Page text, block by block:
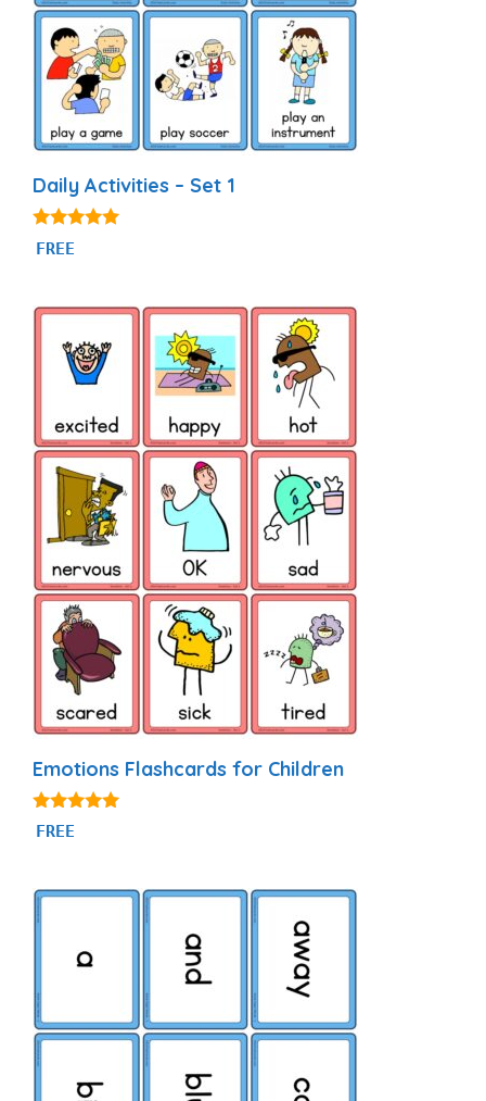
Daily Activities – Set 1
4.92
out of 5
FREE
Emotions Flashcards for Children
4.88
out of 5
FREE